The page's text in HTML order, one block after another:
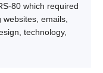
80 which required
emails,
technology,